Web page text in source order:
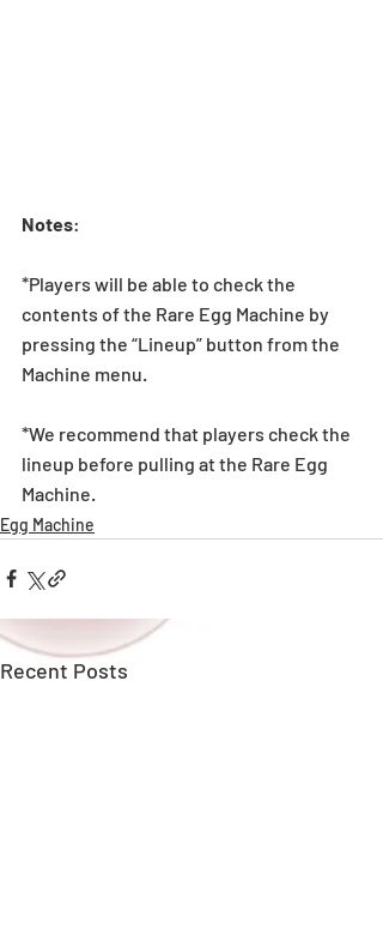
Notes:
*Players will be able to check the
contents of the Rare Egg Machine by
pressing the “Lineup” button from the
Machine menu.
*We recommend that players check the
lineup before pulling at the Rare Egg
Machine.
Egg Machine
Recent Posts